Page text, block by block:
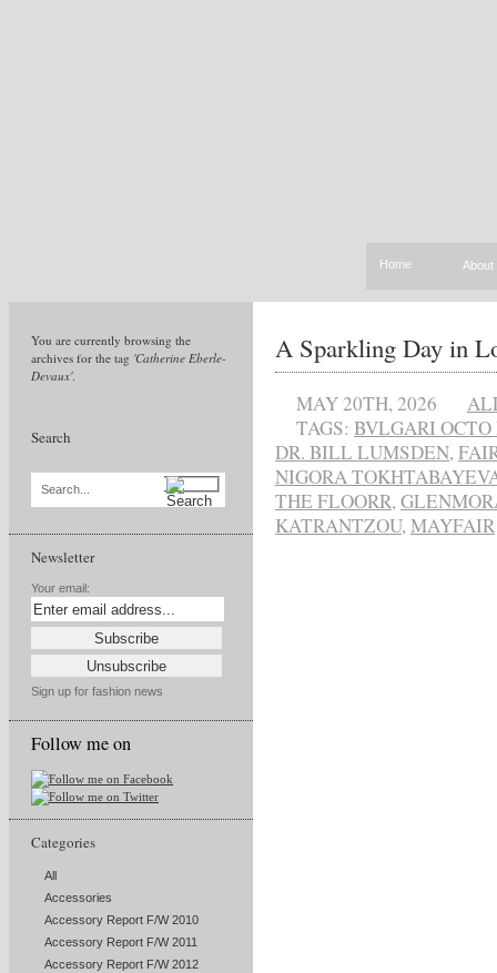
Home About
You are currently browsing the
archives for the tag 'Catherine Eberle-
Devaux'.
Search
Search...
Newsletter
Your email:
Sign up for fashion news
Follow me on
Categories
All
Accessories
Accessory Report F/W 2010
Accessory Report F/W 2011
Accessory Report F/W 2012
A Sparkling Day in
MAY 20TH, 2026
TAGS: BVLGARI
DR. BILL LUMSDEN,
NIGORA
THE FLOORR,
KATRANTZOU,MAYFAIR